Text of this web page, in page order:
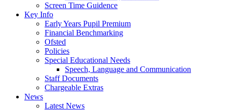
Screen Time Guidence
Key Info
Early Years Pupil Premium
Financial Benchmarking
Ofsted
Policies
Special Educational Needs
Speech, Language and Communication
Staff Documents
Chargeable Extras
News
Latest News